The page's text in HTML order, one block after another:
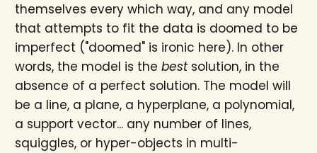
themselves every which way, and any model
that attempts to fit the data is doomed to be
imperfect ("doomed" is ironic here). In other
words, the model is the bestsolution, in the
absence of a perfect solution. The model will
be a line, a plane, a hyperplane, a polynomial,
a support vector... any number of lines,
squiggles, or hyper-objects in multi-